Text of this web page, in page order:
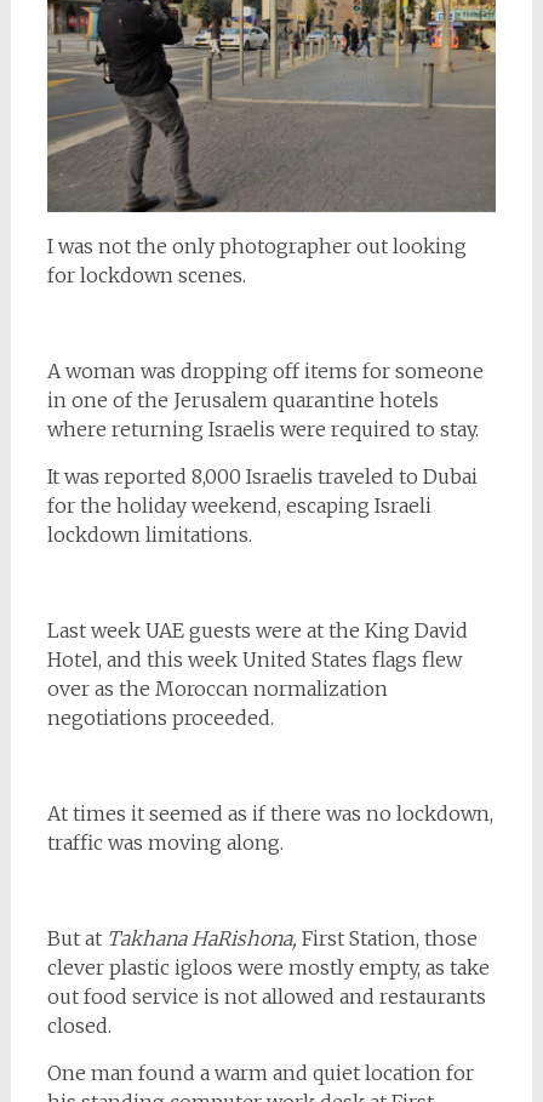
I was not the only photographer out looking
for lockdown scenes.
A woman was dropping off items for someone
in one of the Jerusalem quarantine hotels
where returning Israelis were required to stay.
It was reported 8,000 Israelis traveled to Dubai
for the holiday weekend, escaping Israeli
lockdown limitations.
Last week UAE guests were at the King David
Hotel, and this week United States flags flew
over as the Moroccan normalization
negotiations proceeded.
At times it seemed as if there was no lockdown,
traffic was moving along.
But at Takhana HaRishona, First Station, those
clever plastic igloos were mostly empty, as take
out food service is not allowed and restaurants
closed.
One man found a warm and quiet location for